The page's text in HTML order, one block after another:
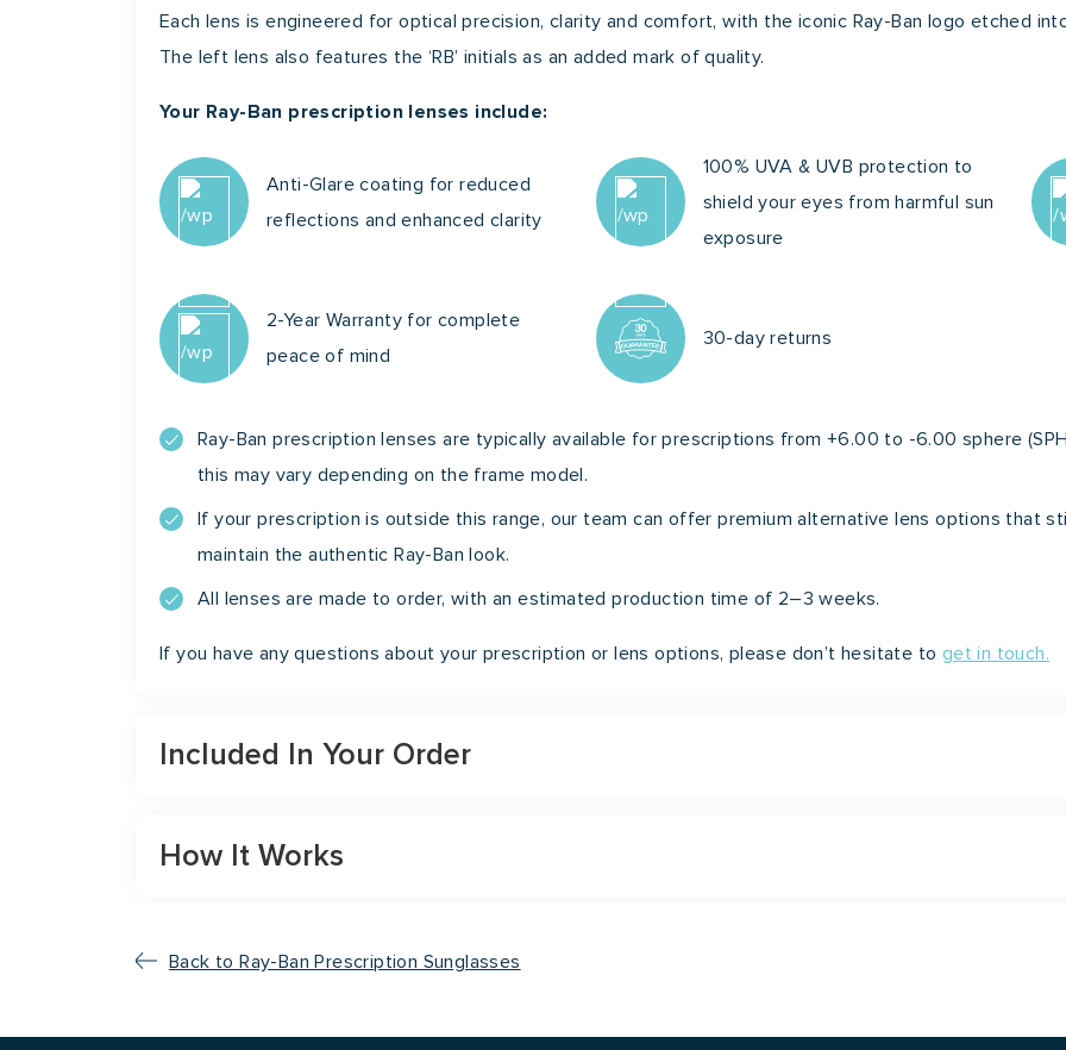
Each lens is engineered for optical precision, clarity and comfort, with the iconic Ray-Ban logo etched
The left lens also features the ‘RB’ initials as an added mark of quality.
Your Ray-Ban prescription lenses include:
Anti-Glare coating for reduced
reflections and enhanced clarity
100% UVA & UVB protection to
shield your eyes from harmful sun
exposure
2-Year Warranty for complete
peace of mind
30-day returns
Ray-Ban prescription lenses are typically available for prescriptions from +6.00 to -6.00 sphere
this may vary depending on the frame model.
If your prescription is outside this range, our team can offer premium alternative lens options that
maintain the authentic Ray-Ban look.
All lenses are made to order, with an estimated production time of 2–3 weeks.
If you have any questions about your prescription or lens options, please don’t hesitate to get in touch.
Included In Your Order
How It Works
Back to Ray-Ban Prescription Sunglasses